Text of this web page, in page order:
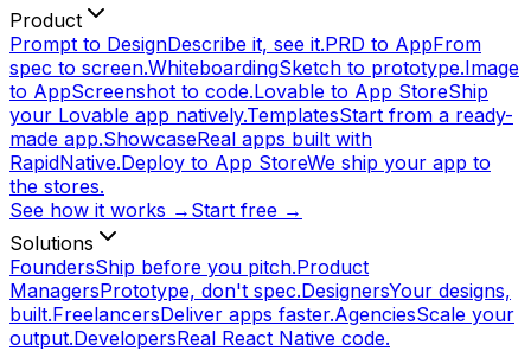
Product
Prompt to DesignDescribe it, see it.PRD to AppFrom
spec to screen.WhiteboardingSketch to prototype.Image
to AppScreenshot to code.Lovable to App StoreShip
your Lovable app natively.TemplatesStart from a ready-
made app.ShowcaseReal apps built with
RapidNative.Deploy to App StoreWe ship your app to
the stores.
See how it works → Start free →
Solutions
FoundersShip before you pitch.Product
ManagersPrototype, don't spec.DesignersYour designs,
built.FreelancersDeliver apps faster.AgenciesScale your
output.DevelopersReal React Native code.